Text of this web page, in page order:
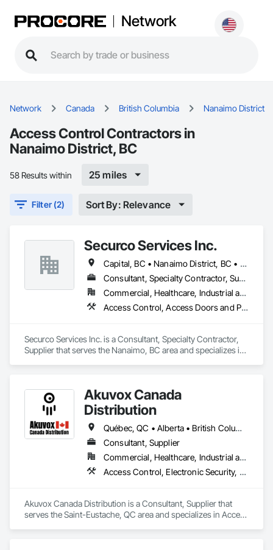
Network
Network Canada British Columbia Nanaimo District
Access Control Contractors in
Nanaimo District, BC
58 Results within 25 miles
Filter (2) Sort By: Relevance
Securco Services Inc.
Capital, BC • Nanaimo District, BC • Nanaimo, BC • Victoria, BC • British Columbia
Consultant, Specialty Contractor, Supplier
Commercial, Healthcare, Industrial and Energy, Infrastructure, Institutional, Residential
Access Control, Access Doors and Panels, Electronic Security, Gas Detection and Alarm, Security Detection Alarm and Monitoring, Security Equipment, Video Surveillance
Securco Services Inc. is a Consultant, Specialty Contractor,
Supplier that serves the Nanaimo, BC area and specializes in
Akuvox Canada
Distribution
Québec, QC • Alberta • British Columbia • Manitoba • New Brunswick • Nova Scotia • Ontario • Prince Edward Island • Saskatchewan
Consultant, Supplier
Commercial, Healthcare, Industrial and Energy, Institutional, Residential
Access Control, Electronic Security, Gate Operators, Postal Specialties, Security Equipment
Akuvox Canada Distribution is a Consultant, Supplier that
serves the Saint-Eustache, QC area and specializes in Access